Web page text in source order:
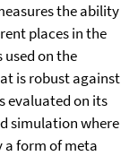
the ability
places in the
on the
is robust against
evaluated on its
simulation where
a form of meta